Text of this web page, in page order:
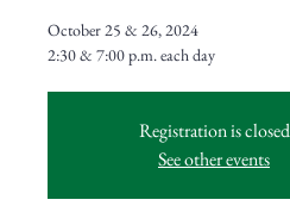
October 25 & 26, 2024
2:30 & 7:00 p.m. each day
Registration is closed
See other events